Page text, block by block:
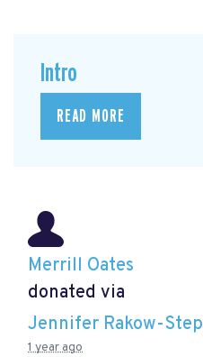
Intro
READ MORE
Merrill Oates
donated via
Jennifer Rakow-
1 year ago